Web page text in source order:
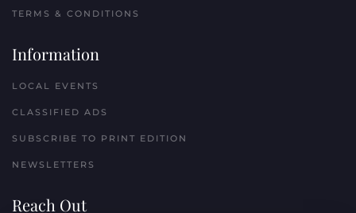
TERMS & CONDITIONS
Information
LOCAL EVENTS
CLASSIFIED ADS
SUBSCRIBE TO PRINT EDITION
NEWSLETTERS
Reach Out